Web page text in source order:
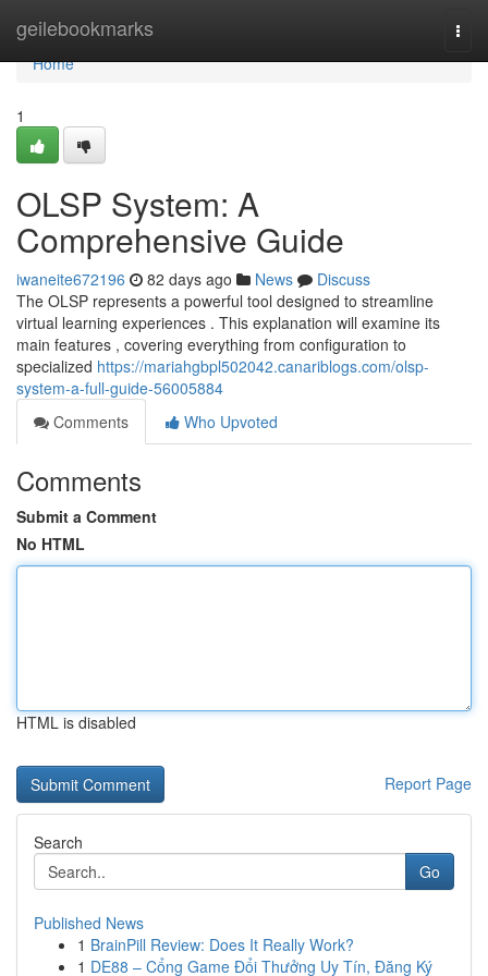
geilebookmarks
Home
Home
1
OLSP System: A
Comprehensive Guide
iwaneite672196 82 days ago News
Discuss
The OLSP represents a powerful tool designed to streamline
virtual learning experiences . This explanation will examine its
main features , covering everything from configuration to
specialized https://mariahgbpl502042.canariblogs.com/olsp-
system-a-full-guide-56005884
Comments
Who Upvoted
Comments
Submit a Comment
No HTML
HTML is disabled
Report Page
Search
Go
Published News
1 BrainPill Review: Does It Really Work?
1 DE88 – Cổng Game Đổi Thưởng Uy Tín, Đăng Ký